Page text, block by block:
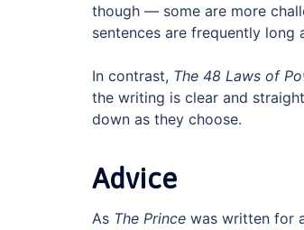
though — some are more
sentences are frequently long
In contrast, The 48 Laws of
the writing is clear and
down as they choose.
Advice
As The Prince was written for